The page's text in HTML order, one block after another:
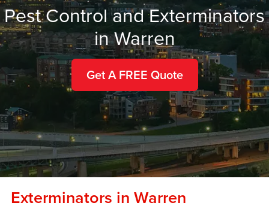
Pest Control and Exterminators
in Warren
Get A FREE Quote
Exterminators in Warren